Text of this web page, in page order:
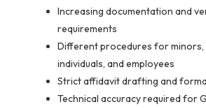
Increasing documentation and
requirements
Different procedures for minors,
individuals, and employees
Strict affidavit drafting and
Technical accuracy required for